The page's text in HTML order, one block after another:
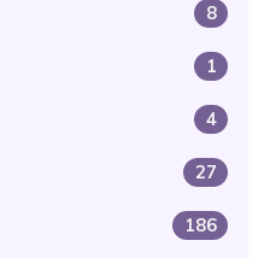
8
1
4
27
186